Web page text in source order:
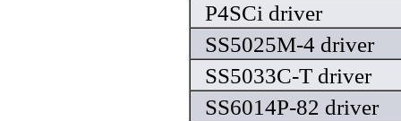
P4SCi driver
SS5025M-4 driver
SS5033C-T driver
SS6014P-82 driver